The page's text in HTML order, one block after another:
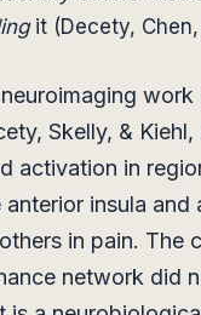
it (Decety, Chen,
Skelly, &
activation in
insula
in pain. The
network did